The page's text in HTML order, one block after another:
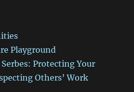
Playground
Protecting Your
Others’ Work